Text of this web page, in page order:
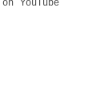
on YouTube